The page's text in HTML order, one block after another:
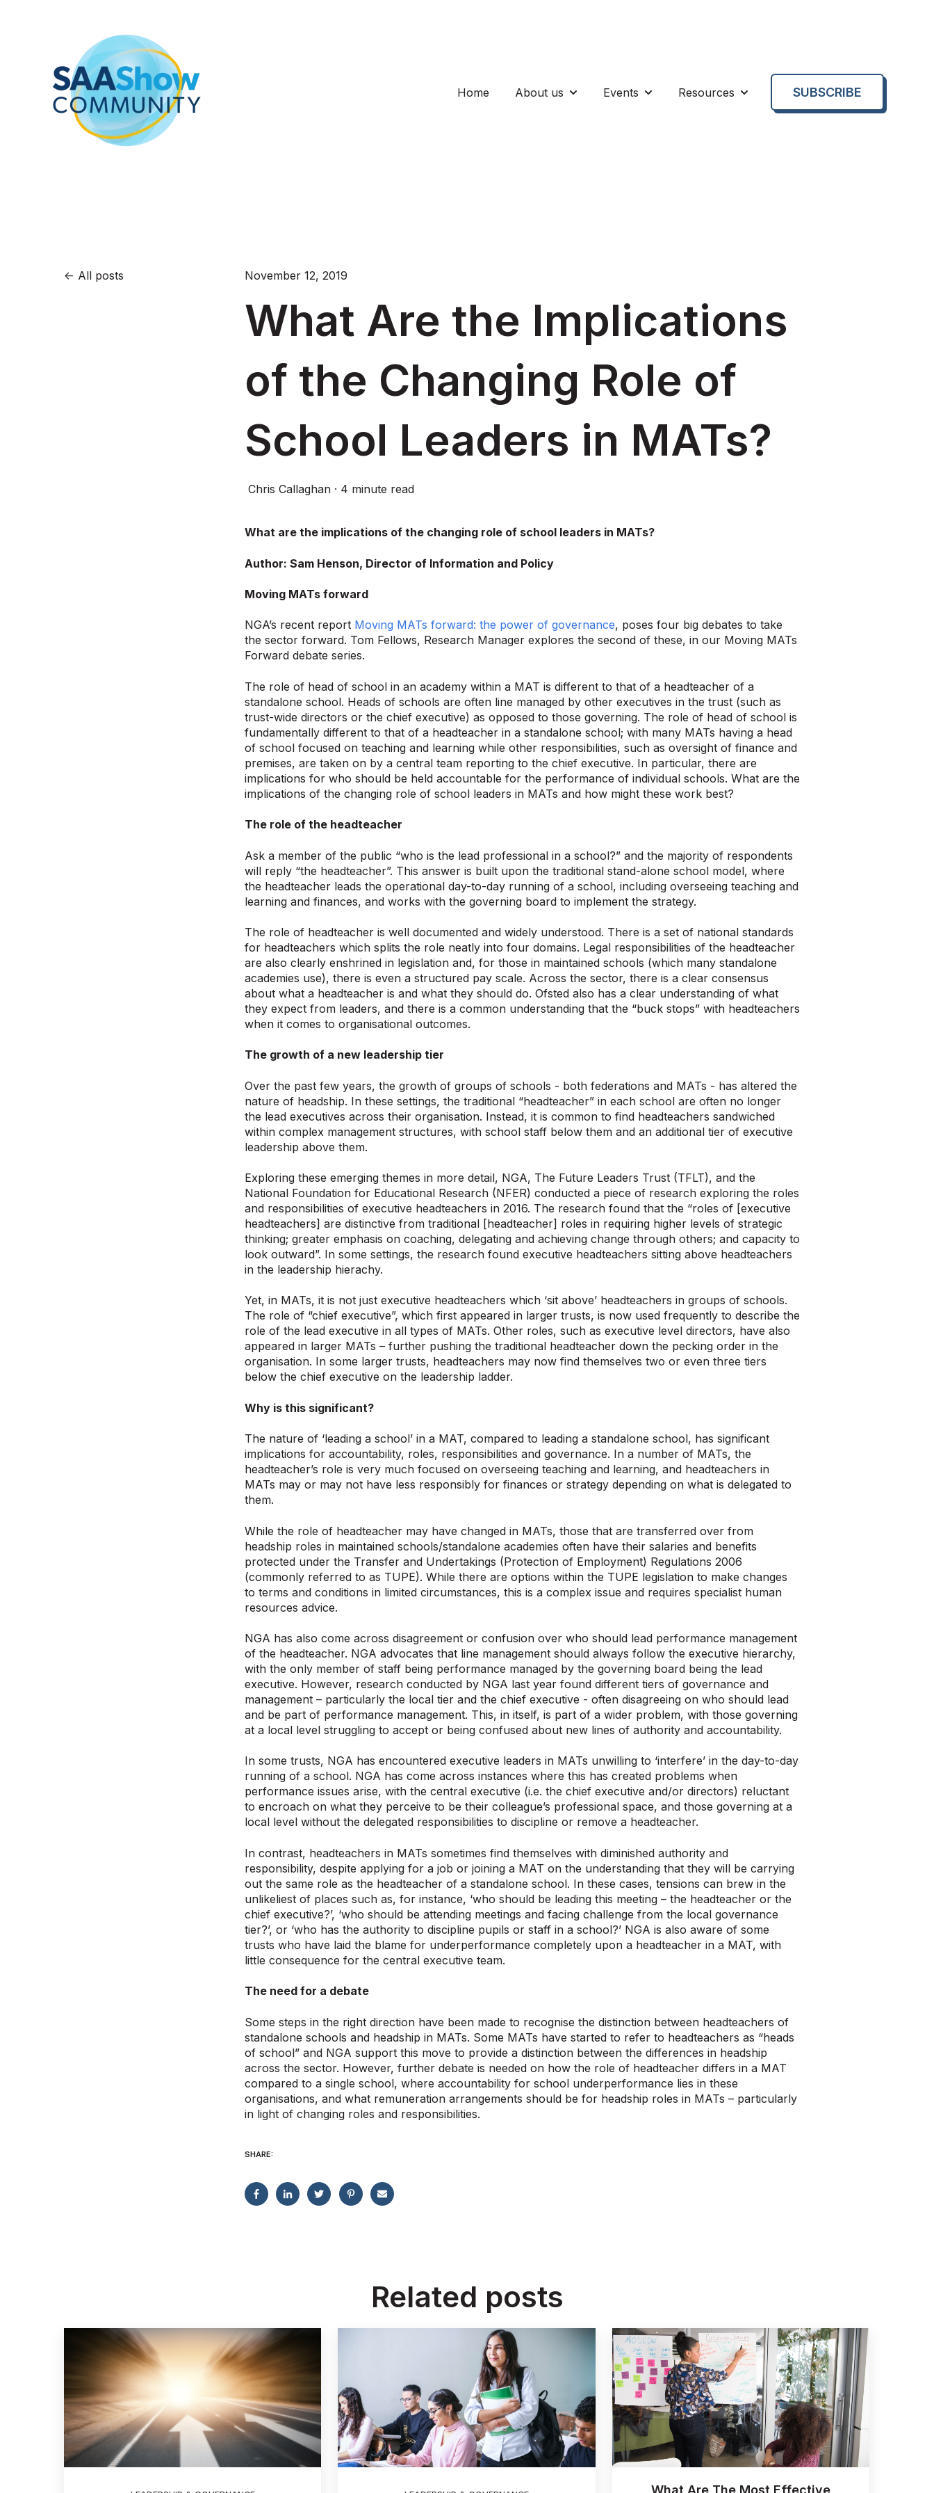
Home About us
Show submenu for About us
Events
Show submenu for Events
Resources
Show submenu for Resources
SUBSCRIBE
All posts November 12, 2019
What Are the Implications
of the Changing Role of
School Leaders in MATs?
Chris Callaghan · 4 minute read
What are the implications of the changing role of school leaders in MATs?
Author: Sam Henson, Director of Information and Policy
Moving MATs forward
NGA’s recent report Moving MATs forward: the power of governance, poses four big debates to take
the sector forward. Tom Fellows, Research Manager explores the second of these, in our Moving MATs
Forward debate series.
The role of head of school in an academy within a MAT is different to that of a headteacher of a
standalone school. Heads of schools are often line managed by other executives in the trust (such as
trust-wide directors or the chief executive) as opposed to those governing. The role of head of school is
fundamentally different to that of a headteacher in a standalone school; with many MATs having a head
of school focused on teaching and learning while other responsibilities, such as oversight of finance and
premises, are taken on by a central team reporting to the chief executive. In particular, there are
implications for who should be held accountable for the performance of individual schools. What are the
implications of the changing role of school leaders in MATs and how might these work best?
The role of the headteacher
Ask a member of the public “who is the lead professional in a school?” and the majority of respondents
will reply “the headteacher”. This answer is built upon the traditional stand-alone school model, where
the headteacher leads the operational day-to-day running of a school, including overseeing teaching and
learning and finances, and works with the governing board to implement the strategy.
The role of headteacher is well documented and widely understood. There is a set of national standards
for headteachers which splits the role neatly into four domains. Legal responsibilities of the headteacher
are also clearly enshrined in legislation and, for those in maintained schools (which many standalone
academies use), there is even a structured pay scale. Across the sector, there is a clear consensus
about what a headteacher is and what they should do. Ofsted also has a clear understanding of what
they expect from leaders, and there is a common understanding that the “buck stops” with headteachers
when it comes to organisational outcomes.
The growth of a new leadership tier
Over the past few years, the growth of groups of schools - both federations and MATs - has altered the
nature of headship. In these settings, the traditional “headteacher” in each school are often no longer
the lead executives across their organisation. Instead, it is common to find headteachers sandwiched
within complex management structures, with school staff below them and an additional tier of executive
leadership above them.
Exploring these emerging themes in more detail, NGA, The Future Leaders Trust (TFLT), and the
National Foundation for Educational Research (NFER) conducted a piece of research exploring the roles
and responsibilities of executive headteachers in 2016. The research found that the “roles of [executive
headteachers] are distinctive from traditional [headteacher] roles in requiring higher levels of strategic
thinking; greater emphasis on coaching, delegating and achieving change through others; and capacity to
look outward”. In some settings, the research found executive headteachers sitting above headteachers
in the leadership hierachy.
Yet, in MATs, it is not just executive headteachers which ‘sit above’ headteachers in groups of schools.
The role of “chief executive”, which first appeared in larger trusts, is now used frequently to describe the
role of the lead executive in all types of MATs. Other roles, such as executive level directors, have also
appeared in larger MATs – further pushing the traditional headteacher down the pecking order in the
organisation. In some larger trusts, headteachers may now find themselves two or even three tiers
below the chief executive on the leadership ladder.
Why is this significant?
The nature of ‘leading a school’ in a MAT, compared to leading a standalone school, has significant
implications for accountability, roles, responsibilities and governance. In a number of MATs, the
headteacher’s role is very much focused on overseeing teaching and learning, and headteachers in
MATs may or may not have less responsibly for finances or strategy depending on what is delegated to
them.
While the role of headteacher may have changed in MATs, those that are transferred over from
headship roles in maintained schools/standalone academies often have their salaries and benefits
protected under the Transfer and Undertakings (Protection of Employment) Regulations 2006
(commonly referred to as TUPE). While there are options within the TUPE legislation to make changes
to terms and conditions in limited circumstances, this is a complex issue and requires specialist human
resources advice.
NGA has also come across disagreement or confusion over who should lead performance management
of the headteacher. NGA advocates that line management should always follow the executive hierarchy,
with the only member of staff being performance managed by the governing board being the lead
executive. However, research conducted by NGA last year found different tiers of governance and
management – particularly the local tier and the chief executive - often disagreeing on who should lead
and be part of performance management. This, in itself, is part of a wider problem, with those governing
at a local level struggling to accept or being confused about new lines of authority and accountability.
In some trusts, NGA has encountered executive leaders in MATs unwilling to ‘interfere’ in the day-to-day
running of a school. NGA has come across instances where this has created problems when
performance issues arise, with the central executive (i.e. the chief executive and/or directors) reluctant
to encroach on what they perceive to be their colleague’s professional space, and those governing at a
local level without the delegated responsibilities to discipline or remove a headteacher.
In contrast, headteachers in MATs sometimes find themselves with diminished authority and
responsibility, despite applying for a job or joining a MAT on the understanding that they will be carrying
out the same role as the headteacher of a standalone school. In these cases, tensions can brew in the
unlikeliest of places such as, for instance, ‘who should be leading this meeting – the headteacher or the
chief executive?’, ‘who should be attending meetings and facing challenge from the local governance
tier?’, or ‘who has the authority to discipline pupils or staff in a school?’ NGA is also aware of some
trusts who have laid the blame for underperformance completely upon a headteacher in a MAT, with
little consequence for the central executive team.
The need for a debate
Some steps in the right direction have been made to recognise the distinction between headteachers of
standalone schools and headship in MATs. Some MATs have started to refer to headteachers as “heads
of school” and NGA support this move to provide a distinction between the differences in headship
across the sector. However, further debate is needed on how the role of headteacher differs in a MAT
compared to a single school, where accountability for school underperformance lies in these
organisations, and what remuneration arrangements should be for headship roles in MATs – particularly
in light of changing roles and responsibilities.
SHARE:
Related posts
What Are The Most Effective